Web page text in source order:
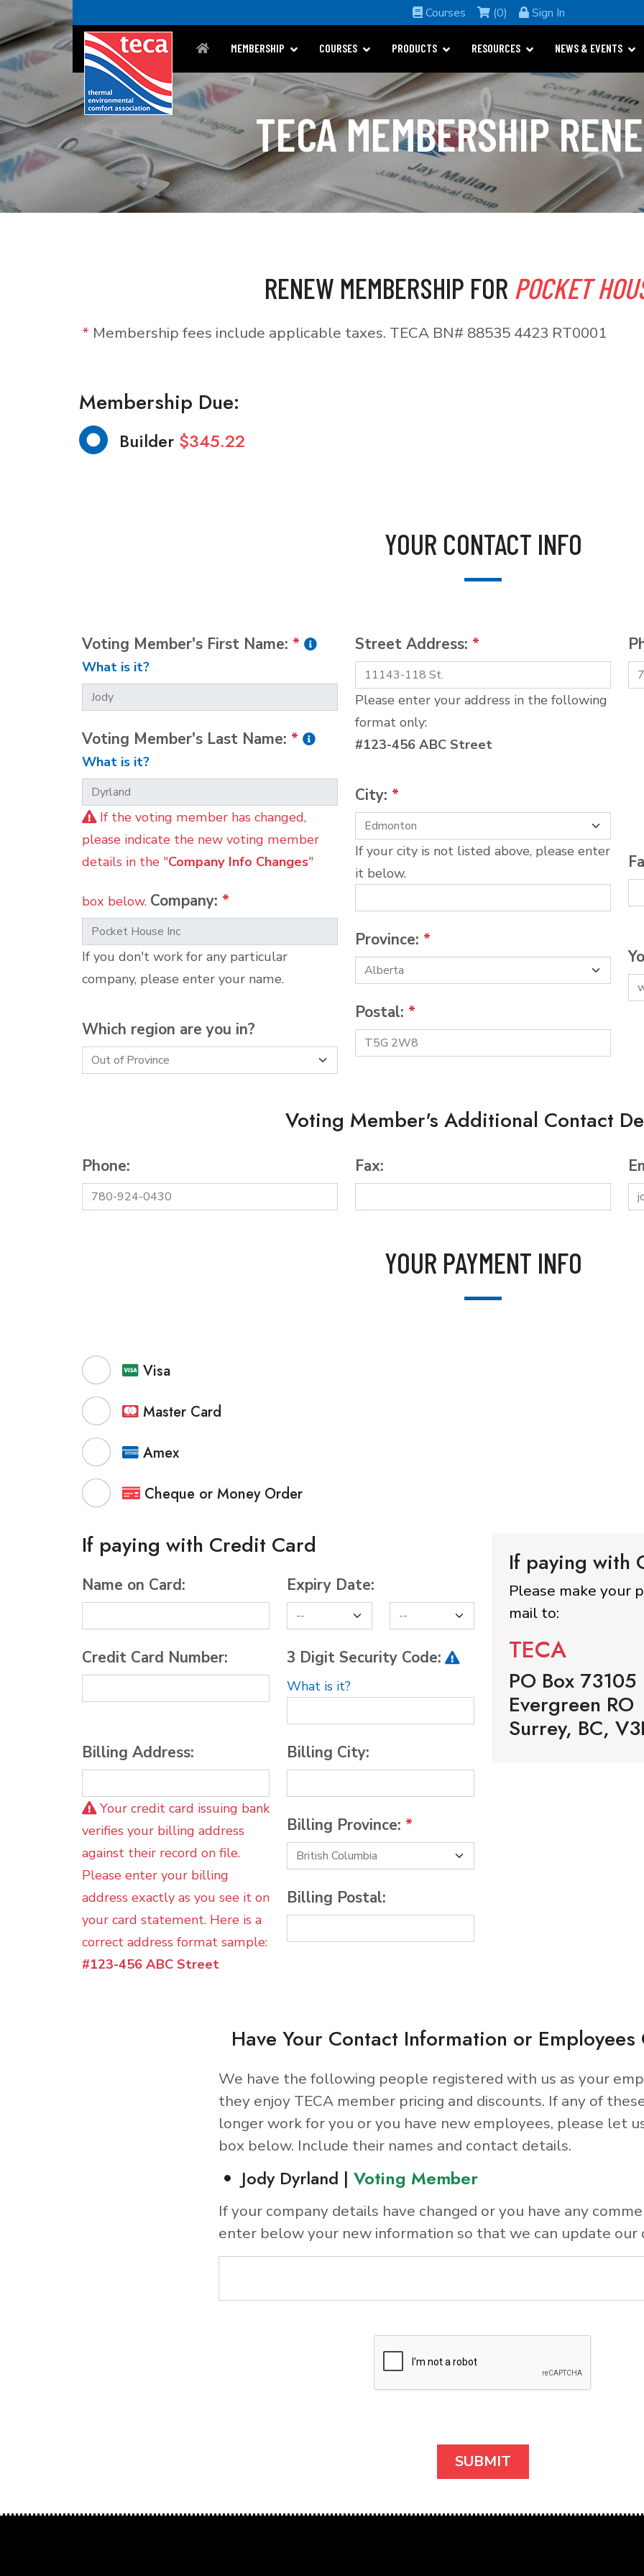
Courses (0) Sign In
MEMBERSHIP COURSES PRODUCTS RESOURCES NEWS & EVENTS
TECA MEMBERSHIP
RENEW MEMBERSHIP FOR POCKET
* Membership fees include applicable taxes. TECA BN# 88535 4423 RT0001
Membership Due:
Builder $345.22
YOUR CONTACT INFO
Voting Member's First Name: *
What is it?
Voting Member's Last Name: *
What is it?
If the voting member has changed,
please indicate the new voting member
details in the "Company Info Changes"
box below. Company: *
If you don't work for any particular
company, please enter your name.
Which region are you in?
Street Address: *
Please enter your address in the following
format only:
#123-456 ABC Street
City: *
If your city is not listed above, please enter
it below.
Province: *
Postal: *
Voting Member's Additional Contact
Phone: Fax:
YOUR PAYMENT INFO
Visa
Master Card
Amex
Cheque or Money Order
If paying with Credit Card
Name on Card:
Credit Card Number:
Expiry Date:
3 Digit Security Code:
What is it?
Billing Address:
Your credit card issuing bank
verifies your billing address
against their record on file.
Please enter your billing
address exactly as you see it on
your card statement. Here is a
correct address format sample:
#123-456 ABC Street
Billing City:
Billing Province: *
Billing Postal:
If paying with
Please make your
mail to:
TECA
PO Box 73105
Evergreen RO
Surrey, BC,
Have Your Contact Information or Employees
We have the following people registered with us as your
they enjoy TECA member pricing and discounts. If any of
longer work for you or you have new employees, please let
box below. Include their names and contact details.
Jody Dyrland | Voting Member
If your company details have changed or you have any
enter below your new information so that we can update our